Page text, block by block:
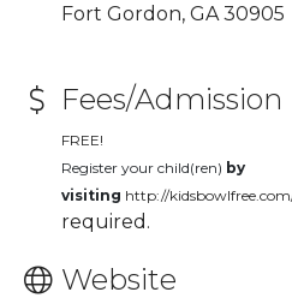
Fort Gordon, GA 30905
Fees/Admission
FREE!
Register your child(ren) by
visiting http://
required.
Website